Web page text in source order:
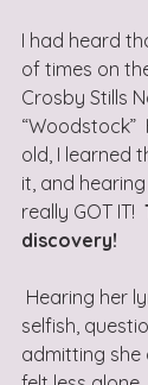
I had heard
of times on
Crosby Stills
“Woodstock”
old, I learned
it, and
really GOT IT!
discovery!
selfish,
admitting she